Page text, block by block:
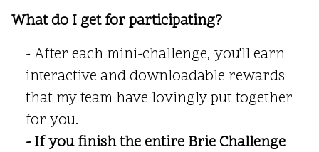
What do I get for participating?
- After each mini-challenge, you'll earn
interactive and downloadable rewards
that my team have lovingly put together
for you.
- If you finish the entire Brie Challenge